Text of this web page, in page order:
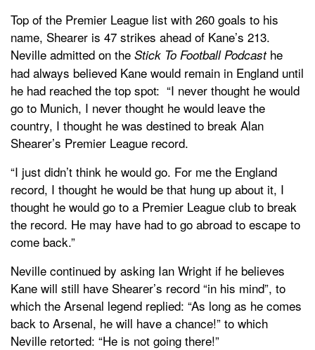
Top of the Premier League list with 260 goals to his
name, Shearer is 47 strikes ahead of Kane’s 213.
Neville admitted on the Stick To Football Podcasthe
had always believed Kane would remain in England until
he had reached the top spot: “I never thought he would
go to Munich, I never thought he would leave the
country, I thought he was destined to break Alan
Shearer’s Premier League record.
“I just didn’t think he would go. For me the England
record, I thought he would be that hung up about it, I
thought he would go to a Premier League club to break
the record. He may have had to go abroad to escape to
come back.”
Neville continued by asking Ian Wright if he believes
Kane will still have Shearer’s record “in his mind”, to
which the Arsenal legend replied: “As long as he comes
back to Arsenal, he will have a chance!” to which
Neville retorted: “He is not going there!”